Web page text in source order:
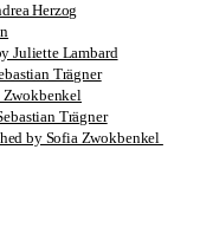
Herzog
Juliette Lambard
Trägner
Zwokbenkel
Trägner
by Sofia Zwokbenkel